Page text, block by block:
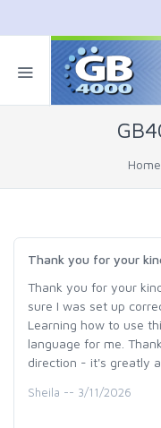
Home
Thank you for your
Thank you for your
sure I was set up
Learning how to use
language for me.
direction - it's greatly
Sheila -- 3/11/2026